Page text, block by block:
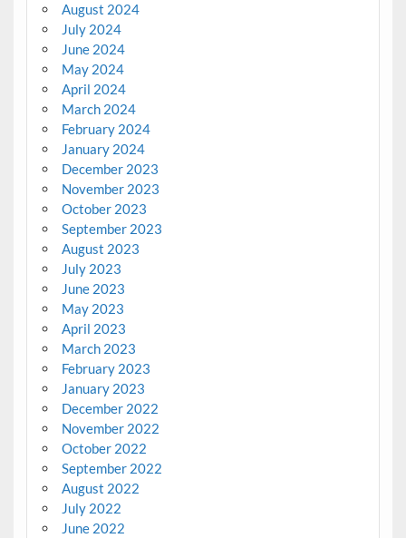
August 2024
July 2024
June 2024
May 2024
April 2024
March 2024
February 2024
January 2024
December 2023
November 2023
October 2023
September 2023
August 2023
July 2023
June 2023
May 2023
April 2023
March 2023
February 2023
January 2023
December 2022
November 2022
October 2022
September 2022
August 2022
July 2022
June 2022